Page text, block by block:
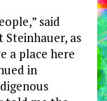
said
Steinhauer, as
a place here
in